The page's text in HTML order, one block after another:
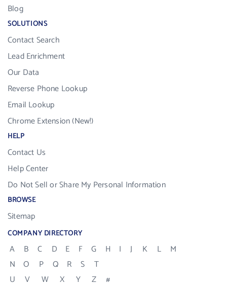
Blog
SOLUTIONS
Contact Search
Lead Enrichment
Our Data
Reverse Phone Lookup
Email Lookup
Chrome Extension (New!)
HELP
Contact Us
Help Center
Do Not Sell or Share My Personal Information
BROWSE
Sitemap
COMPANY DIRECTORY
A B C D E F G H I J K L
M
N
O P Q R S
T
U
V W X Y Z #